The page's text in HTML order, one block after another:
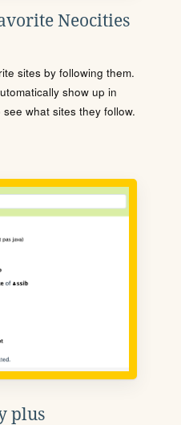
Neocities
sites by following them.
show up in
what sites they follow.
plus